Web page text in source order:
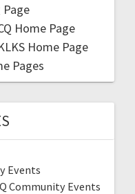
Page
Home Page
Home Page
Pages
Events
Community Events